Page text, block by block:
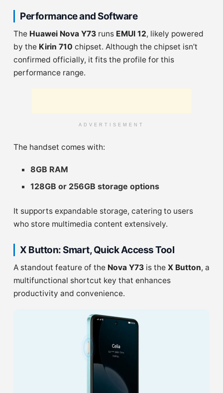
Performance and Software
The Huawei Nova Y73 runs EMUI 12, likely powered
by the Kirin 710 chipset. Although the chipset isn’t
confirmed officially, it fits the profile for this
performance range.
ADVERTISEMENT
The handset comes with:
8GB RAM
128GB or 256GB storage options
It supports expandable storage, catering to users
who store multimedia content extensively.
X Button: Smart, Quick Access Tool
A standout feature of the Nova Y73 is the X Button, a
multifunctional shortcut key that enhances
productivity and convenience.